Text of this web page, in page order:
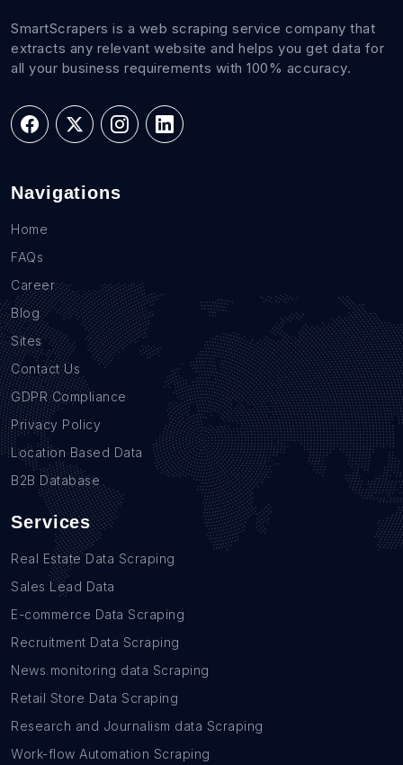
SmartScrapers is a web scraping service company that
extracts any relevant website and helps you get data for
all your business requirements with 100% accuracy.
Navigations
Home
FAQs
Career
Blog
Sites
Contact Us
GDPR Compliance
Privacy Policy
Location Based Data
B2B Database
Services
Real Estate Data Scraping
Sales Lead Data
E-commerce Data Scraping
Recruitment Data Scraping
News monitoring data Scraping
Retail Store Data Scraping
Research and Journalism data Scraping
Work-flow Automation Scraping